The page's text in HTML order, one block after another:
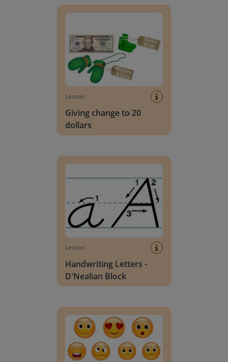
Lesson
Giving change to 20
dollars
Lesson
Handwriting Letters -
D'Nealian Block